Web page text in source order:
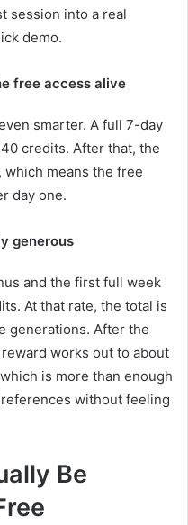
session into a real
demo.
free access alive
smarter. A full 7-day
credits. After that, the
means the free
day one.
generous
and the first full week
At that rate, the total is
generations. After the
works out to about
is more than enough
without feeling
Be